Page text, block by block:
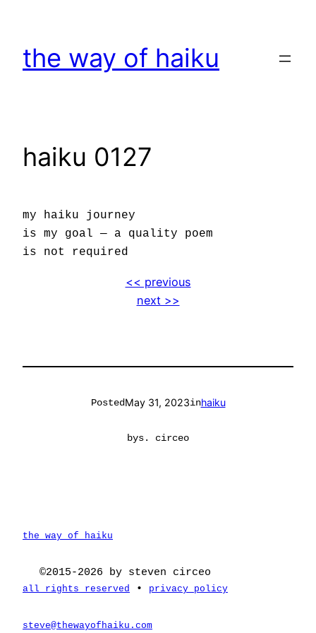
content
the way of haiku
haiku 0127
my haiku journey
is my goal — a quality poem
is not required
<< previous
next >>
PostedMay 31, 2023inhaiku
bys. circeo
the way of haiku
©2015-2026 by steven circeo
all rights reserved • privacy policy
steve@thewayofhaiku.com